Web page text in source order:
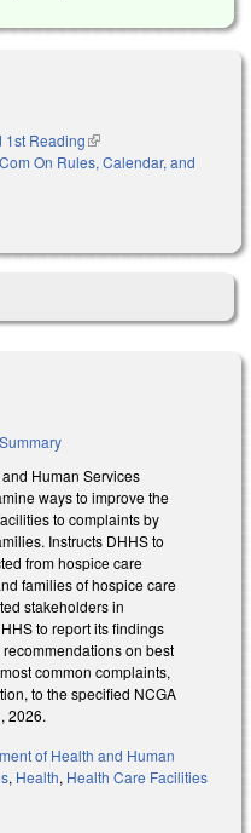
is external)
1st Reading(link is external)
On Rules, Calendar, and
Human Services
ways to improve the
to complaints by
Instructs DHHS to
from hospice care
families of hospice care
stakeholders in
to report its findings
on best
common complaints,
to the specified NCGA
2026.
of Health and Human
, Health, Health Care Facilities